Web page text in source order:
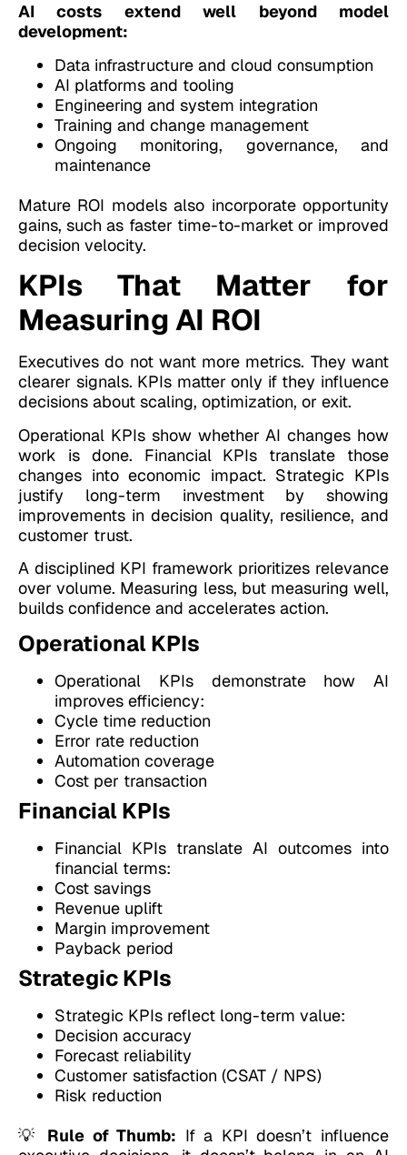
AI costs extend well beyond model
development:
Data infrastructure and cloud consumption
AI platforms and tooling
Engineering and system integration
Training and change management
Ongoing monitoring, governance, and
maintenance
Mature ROI models also incorporate opportunity
gains, such as faster time-to-market or improved
decision velocity.
KPIs That Matter for
Measuring AI ROI
Executives do not want more metrics. They want
clearer signals. KPIs matter only if they influence
decisions about scaling, optimization, or exit.
Operational KPIs show whether AI changes how
work is done. Financial KPIs translate those
changes into economic impact. Strategic KPIs
justify long-term investment by showing
improvements in decision quality, resilience, and
customer trust.
A disciplined KPI framework prioritizes relevance
over volume. Measuring less, but measuring well,
builds confidence and accelerates action.
Operational KPIs
Operational KPIs demonstrate how AI
improves efficiency:
Cycle time reduction
Error rate reduction
Automation coverage
Cost per transaction
Financial KPIs
Financial KPIs translate AI outcomes into
financial terms:
Cost savings
Revenue uplift
Margin improvement
Payback period
Strategic KPIs
Strategic KPIs reflect long-term value:
Decision accuracy
Forecast reliability
Customer satisfaction (CSAT / NPS)
Risk reduction
💡 Rule of Thumb: If a KPI doesn’t influence